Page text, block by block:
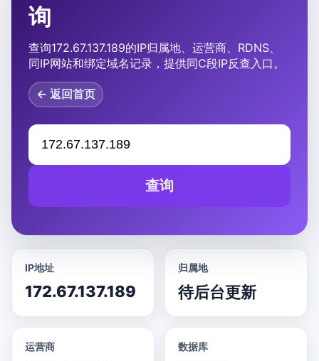
询
查询172.67.137.189的IP归属地、运营商、RDNS、
同IP网站和绑定域名记录，提供同C段IP反查入口。
← 返回首页
查询
IP地址
172.67.137.189
归属地
待后台更新
运营商 数据库